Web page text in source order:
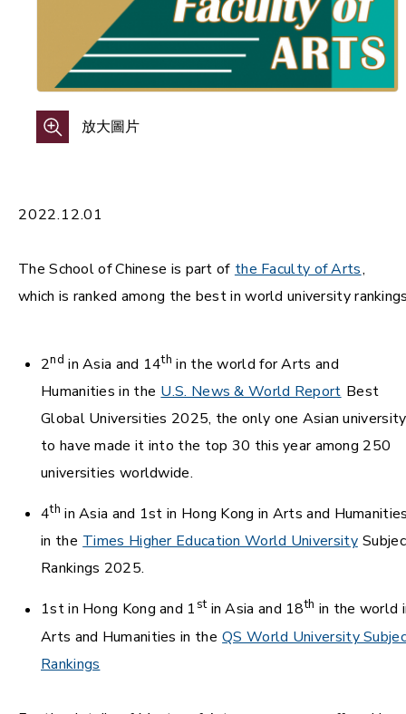
放大圖片
2022.12.01
The School of Chinese is part of the Faculty of Arts,
which is ranked among the best in world university
2nd in Asia and 14th in the world for Arts and
Humanities in the U.S. News & World Report Best
Global Universities 2025, the only one Asian university
to have made it into the top 30 this year among 250
universities worldwide.
4th in Asia and 1st in Hong Kong in Arts and
in the Times Higher Education World University
Rankings 2025.
1st in Hong Kong and 1stin Asia and 18th in the world
Arts and Humanities in the QS World University
Rankings